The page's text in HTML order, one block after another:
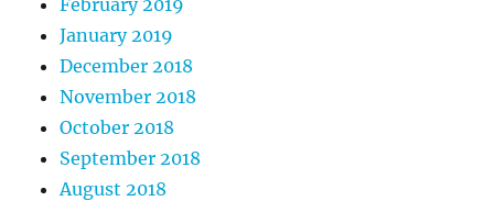
January 2019
December 2018
November 2018
October 2018
September 2018
August 2018